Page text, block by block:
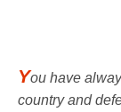
You have
country and